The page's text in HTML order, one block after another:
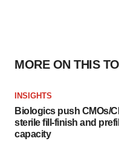
MORE ON THIS
INSIGHTS
Biologics push CMOs/
sterile fill-finish and
capacity